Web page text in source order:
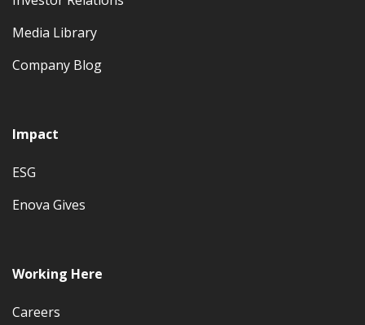
Media Library
Company Blog
Impact
ESG
Enova Gives
Working Here
Careers